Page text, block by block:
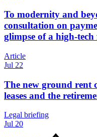
To modernity and
consultation on
glimpse of a high-
Article
Jul 22
The new ground
leases and the
Legal briefing
Jul 20